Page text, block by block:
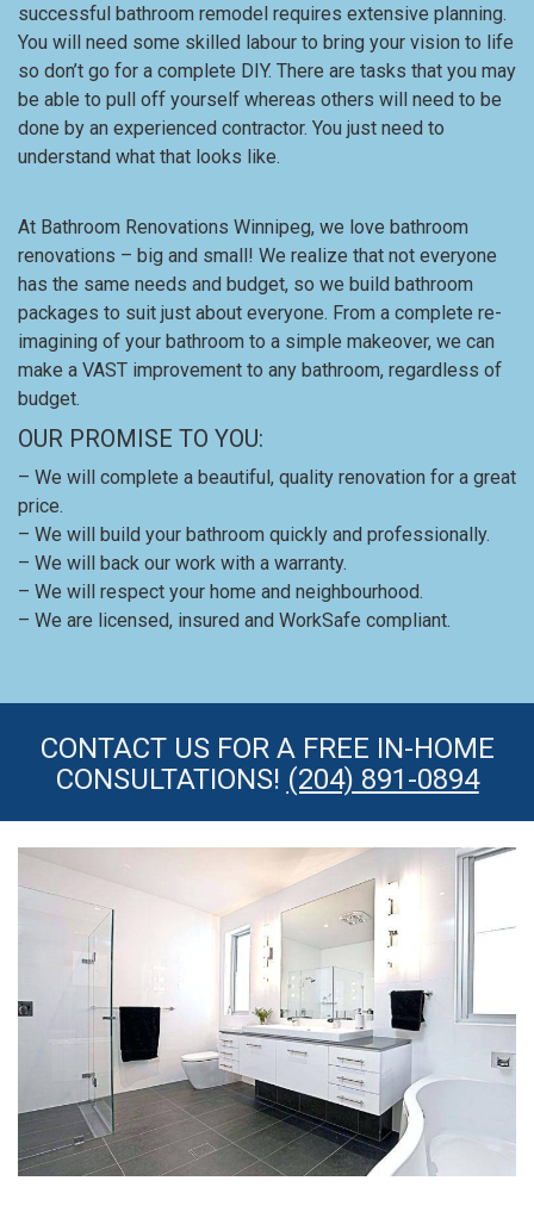
successful bathroom remodel requires extensive planning.
You will need some skilled labour to bring your vision to life
so don’t go for a complete DIY. There are tasks that you may
be able to pull off yourself whereas others will need to be
done by an experienced contractor. You just need to
understand what that looks like.
At Bathroom Renovations Winnipeg, we love bathroom
renovations – big and small! We realize that not everyone
has the same needs and budget, so we build bathroom
packages to suit just about everyone. From a complete re-
imagining of your bathroom to a simple makeover, we can
make a VAST improvement to any bathroom, regardless of
budget.
OUR PROMISE TO YOU:
– We will complete a beautiful, quality renovation for a great
price.
– We will build your bathroom quickly and professionally.
– We will back our work with a warranty.
– We will respect your home and neighbourhood.
– We are licensed, insured and WorkSafe compliant.
CONTACT US FOR A FREE IN-HOME
CONSULTATIONS! (204) 891-0894